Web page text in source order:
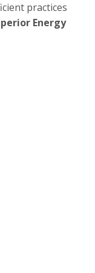
practices
Energy